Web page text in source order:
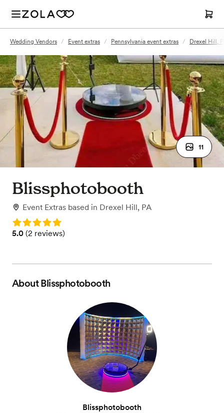
Wedding Vendors / Event extras / Pennsylvania event extras / Drexel Hill,
11
Blissphotobooth
Event Extras based in Drexel Hill, PA
Rating: 5.0
Rating: 5.0 (2 reviews)
5.0 (2 reviews)
AboutBlissphotobooth
Blissphotobooth